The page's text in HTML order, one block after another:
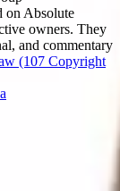
on Absolute
owners. They
and commentary
(107 Copyright